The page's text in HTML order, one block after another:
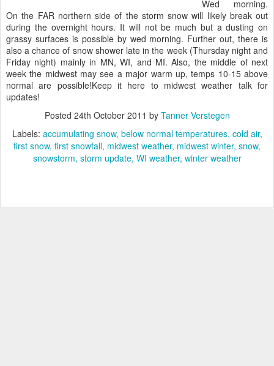
Wed morning.
On the FAR northern side of the storm snow will likely break out
during the overnight hours. It will not be much but a dusting on
grassy surfaces is possible by wed morning. Further out, there is
also a chance of snow shower late in the week (Thursday night and
Friday night) mainly in MN, WI, and MI. Also, the middle of next
week the midwest may see a major warm up, temps 10-15 above
normal are possible!Keep it here to midwest weather talk for
updates!
Posted 24th October 2011 by Tanner Verstegen
Labels: accumulating snow below normal temperatures cold air
first snow first snowfall midwest weather midwest winter snow
snowstorm storm update WI weather winter weather